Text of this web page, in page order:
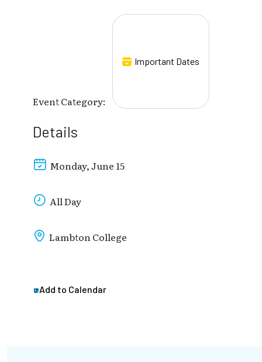
Event Category:
Important Dates
Details
Monday, June 15
All Day
Lambton College
Add to Calendar